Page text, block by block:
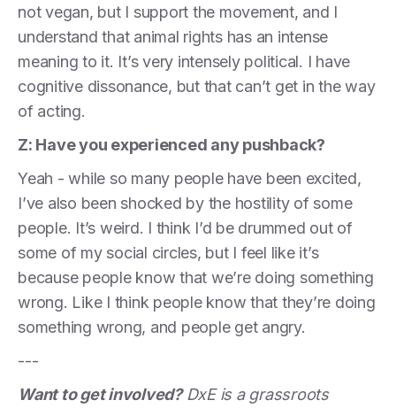
not vegan, but I support the movement, and I
understand that animal rights has an intense
meaning to it. It’s very intensely political. I have
cognitive dissonance, but that can’t get in the way
of acting.
Z: Have you experienced any pushback?
Yeah - while so many people have been excited,
I’ve also been shocked by the hostility of some
people. It’s weird. I think I’d be drummed out of
some of my social circles, but I feel like it’s
because people know that we’re doing something
wrong. Like I think people know that they’re doing
something wrong, and people get angry.
---
Want to get involved?DxE is a grassroots